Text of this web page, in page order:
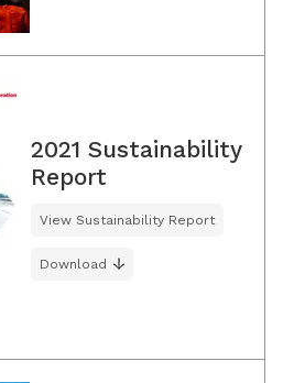
2021 Sustainability
Report
View Sustainability Report
Download